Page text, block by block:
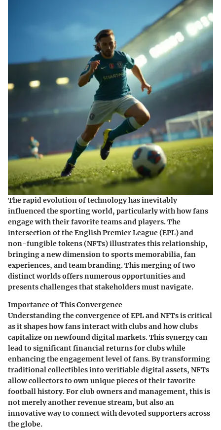
The rapid evolution of technology has inevitably
influenced the sporting world, particularly with how fans
engage with their favorite teams and players. The
intersection of the English Premier League (EPL) and
non-fungible tokens (NFTs) illustrates this relationship,
bringing a new dimension to sports memorabilia, fan
experiences, and team branding. This merging of two
distinct worlds offers numerous opportunities and
presents challenges that stakeholders must navigate.
Importance of This Convergence
Understanding the convergence of EPL and NFTs is critical
as it shapes how fans interact with clubs and how clubs
capitalize on newfound digital markets. This synergy can
lead to significant financial returns for clubs while
enhancing the engagement level of fans. By transforming
traditional collectibles into verifiable digital assets, NFTs
allow collectors to own unique pieces of their favorite
football history. For club owners and management, this is
not merely another revenue stream, but also an
innovative way to connect with devoted supporters across
the globe.